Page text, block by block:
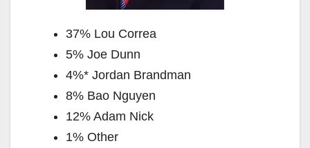
37% Lou Correa
5% Joe Dunn
4%* Jordan Brandman
8% Bao Nguyen
12% Adam Nick
1% Other